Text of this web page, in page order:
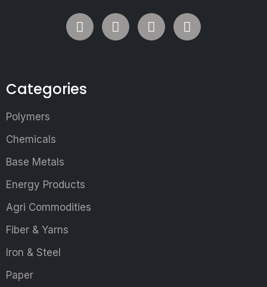
Categories
Polymers
Chemicals
Base Metals
Energy Products
Agri Commodities
Fiber & Yarns
Iron & Steel
Paper